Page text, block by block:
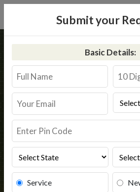
Submit your
Basic Details:
Service
RO Service
Purifier
Book Service